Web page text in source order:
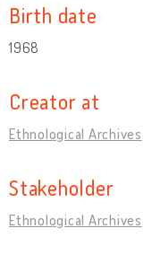
Birth date
1968
Creator at
Ethnological Archives
Stakeholder
Ethnological Archives